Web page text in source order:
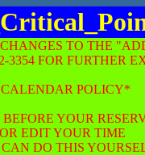
TO THE
3354 FOR FURTHER
POLICY*
YOUR
OR EDIT YOUR TIME
DO THIS